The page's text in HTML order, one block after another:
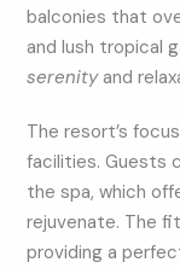
balconies that
and lush tropical
serenityand
The resort’s
facilities. Guests
the spa, which
rejuvenate. The
providing a